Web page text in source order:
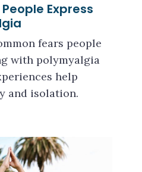
Express
fears people
with polymyalgia
help
and isolation.